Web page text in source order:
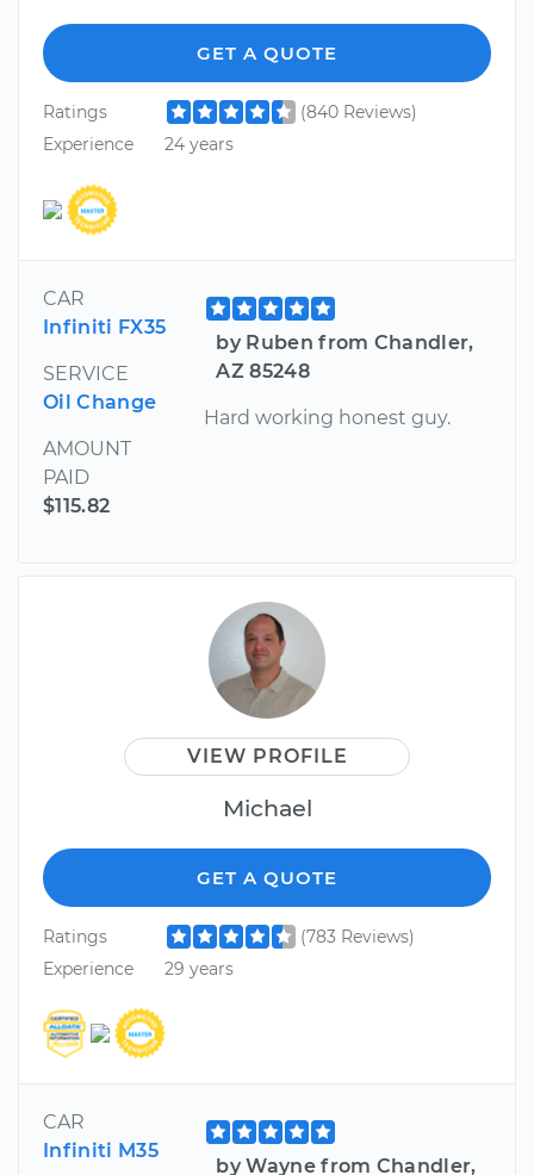
GET A QUOTE
Ratings
(840 Reviews)
Experience
24 years
CAR
Infiniti FX35
SERVICE
Oil Change
AMOUNT
PAID
$115.82
by Ruben from Chandler,
AZ 85248
Hard working honest guy.
VIEW PROFILE
Michael
GET A QUOTE
Ratings
(783 Reviews)
Experience
29 years
CAR
Infiniti M35
by Wayne from Chandler,